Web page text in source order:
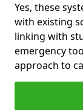
Yes, these
with existing
linking with
emergency
approach to